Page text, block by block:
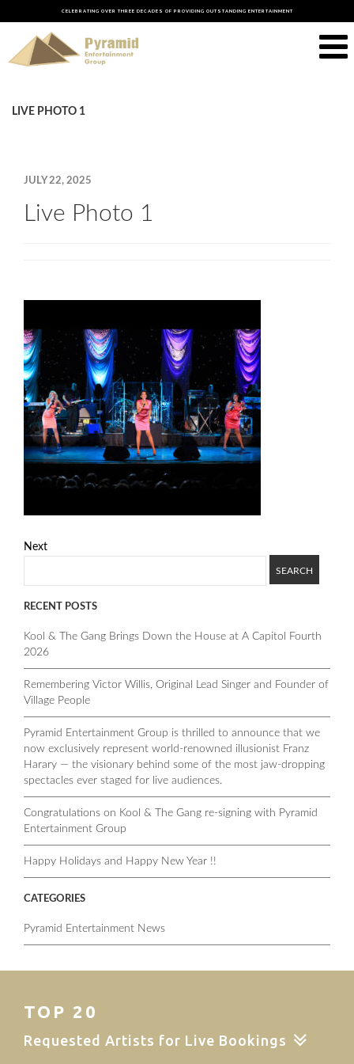
CELEBRATING OVER THREE DECADES OF PROVIDING OUTSTANDING ENTERTAINMENT
LIVE PHOTO 1
JULY 22, 2025
Live Photo 1
Next
RECENT POSTS
Kool & The Gang Brings Down the House at A Capitol Fourth
2026
Remembering Victor Willis, Original Lead Singer and Founder of
Village People
Pyramid Entertainment Group is thrilled to announce that we
now exclusively represent world-renowned illusionist Franz
Harary — the visionary behind some of the most jaw-dropping
spectacles ever staged for live audiences.
Congratulations on Kool & The Gang re-signing with Pyramid
Entertainment Group
Happy Holidays and Happy New Year !!
CATEGORIES
Pyramid Entertainment News
TOP 20
Requested Artists for Live Bookings